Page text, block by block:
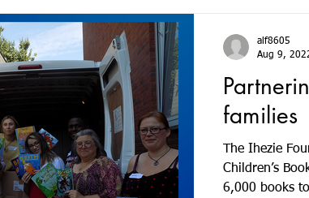
families
The Ihezie
Children’s Book
6,000 books
alf8605
Aug 9,